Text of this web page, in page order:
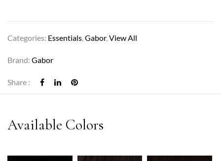
Categories: Essentials Gabor, View All
Brand: Gabor
Share :